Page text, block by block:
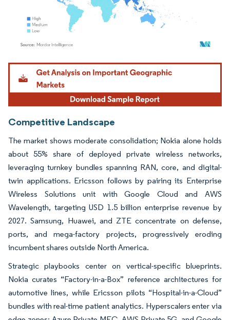
Image © Mordor Intelligence. Reuse requires attribution under CC BY 4.0.
Competitive Landscape
The market shows moderate consolidation; Nokia alone holds
about 55% share of deployed private wireless networks,
leveraging turnkey bundles spanning RAN, core, and digital-
twin applications. Ericsson follows by pairing its Enterprise
Wireless Solutions unit with Google Cloud and AWS
Wavelength, targeting USD 1.5 billion enterprise revenue by
2027. Samsung, Huawei, and ZTE concentrate on defense,
ports, and mega-factory projects, progressively eroding
incumbent shares outside North America.
Strategic playbooks center on vertical-specific blueprints.
Nokia curates “Factory-in-a-Box” reference architectures for
automotive lines, while Ericsson pilots “Hospital-in-a-Cloud”
bundles with real-time patient analytics. Hyperscalers enter via